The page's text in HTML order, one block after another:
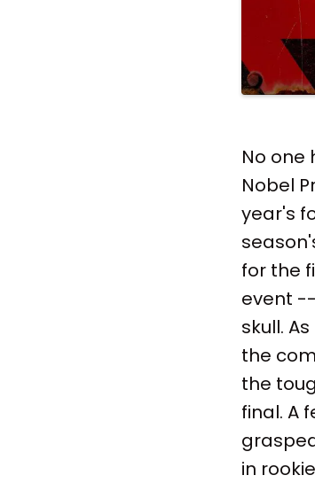
No one
Nobel
year's
for the
event
skull.
the
the
final. A
in